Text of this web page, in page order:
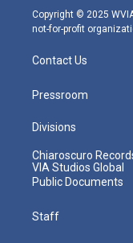
m
Copyright © 2025
not-for-profit
Contact Us
Pressroom
Divisions
Chiaroscuro
VIA Studios Global
Public Documents
Staff